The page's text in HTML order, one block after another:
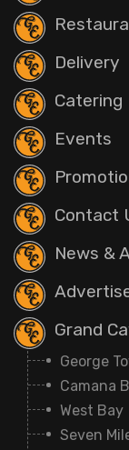
Delivery
Catering
Events
Contact
News &
Grand
George
Camana
West Bay
Seven